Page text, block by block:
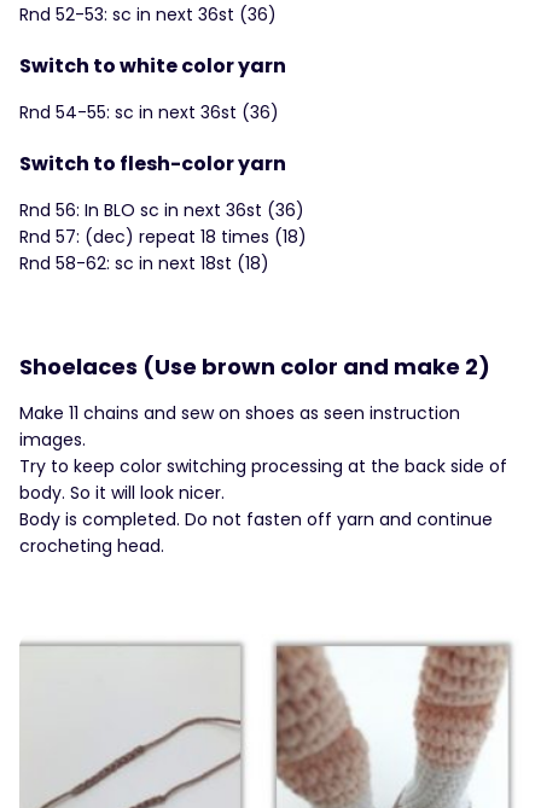
Rnd 52-53: sc in next 36st (36)
Switch to white color yarn
Rnd 54-55: sc in next 36st (36)
Switch to flesh-color yarn
Rnd 56: In BLO sc in next 36st (36)
Rnd 57: (dec) repeat 18 times (18)
Rnd 58-62: sc in next 18st (18)
Shoelaces (Use brown color and make 2)
Make 11 chains and sew on shoes as seen instruction
images.
Try to keep color switching processing at the back side of
body. So it will look nicer.
Body is completed. Do not fasten off yarn and continue
crocheting head.